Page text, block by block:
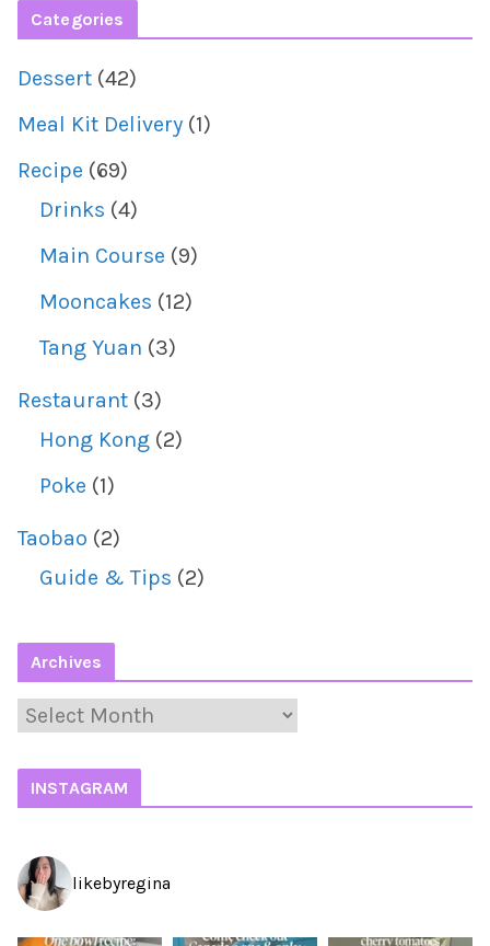
Categories
Dessert (42)
Meal Kit Delivery (1)
Recipe (69)
Drinks (4)
Main Course (9)
Mooncakes (12)
Tang Yuan (3)
Restaurant (3)
Hong Kong (2)
Poke (1)
Taobao (2)
Guide & Tips (2)
Archives
A
v
INSTAGRAM
likebyregina